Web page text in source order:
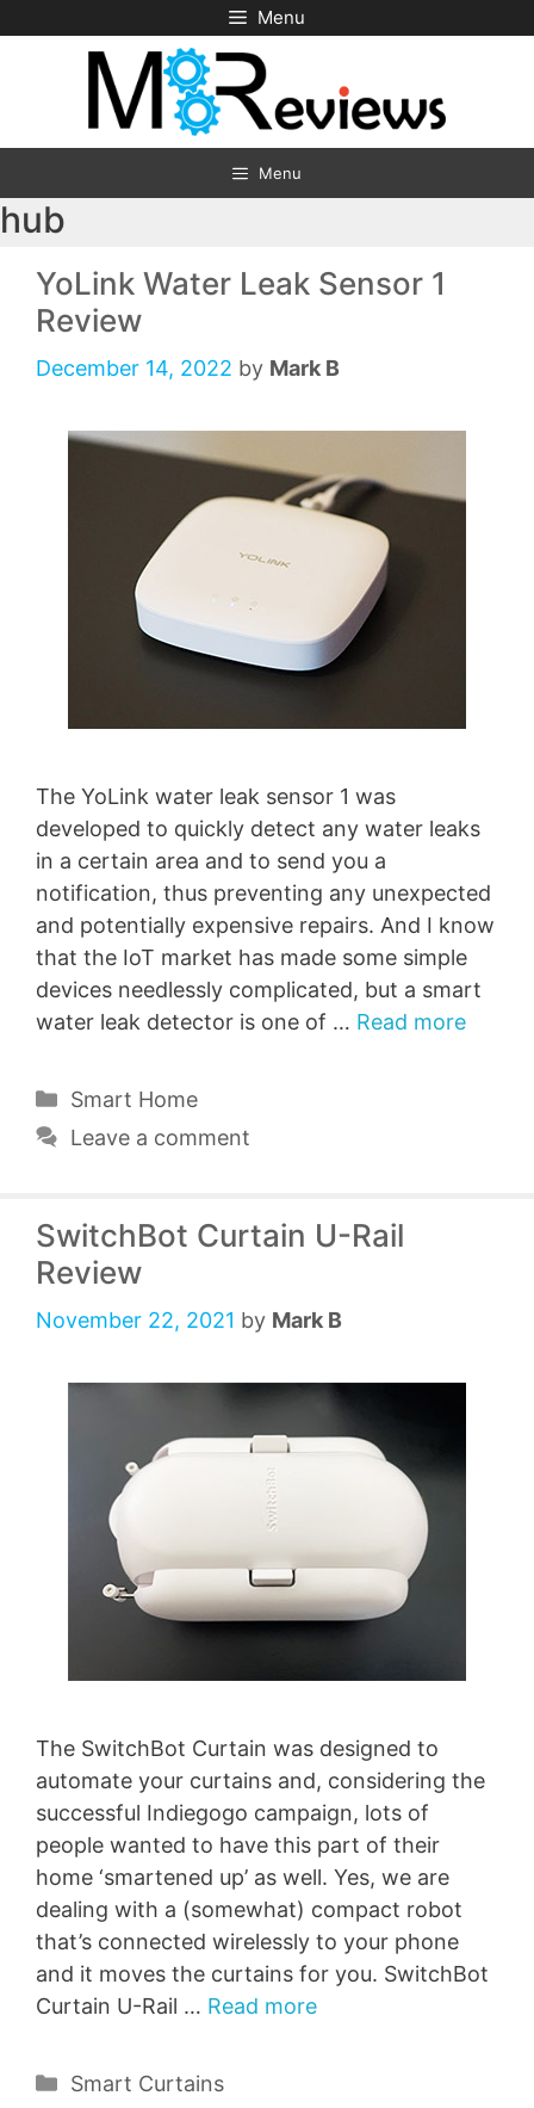
to
Menu
Menu
hub
YoLink Water Leak Sensor 1
Review
December 14, 2022 by Mark B
The YoLink water leak sensor 1 was
developed to quickly detect any water leaks
in a certain area and to send you a
notification, thus preventing any unexpected
and potentially expensive repairs. And I know
that the IoT market has made some simple
devices needlessly complicated, but a smart
water leak detector is one of … Read more
Categories
Smart Home
Leave a comment
SwitchBot Curtain U-Rail
Review
November 22, 2021 by Mark B
The SwitchBot Curtain was designed to
automate your curtains and, considering the
successful Indiegogo campaign, lots of
people wanted to have this part of their
home ‘smartened up’ as well. Yes, we are
dealing with a (somewhat) compact robot
that’s connected wirelessly to your phone
and it moves the curtains for you. SwitchBot
Curtain U-Rail … Read more
Categories
Smart Curtains